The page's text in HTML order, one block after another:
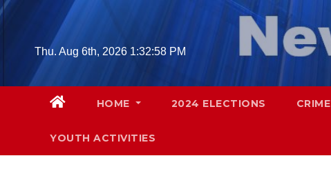
Skip
contentThu. Aug 6th, 2026 1:33:00 PM
HOME 2024 ELECTIONS CRIME
YOUTH ACTIVITIES